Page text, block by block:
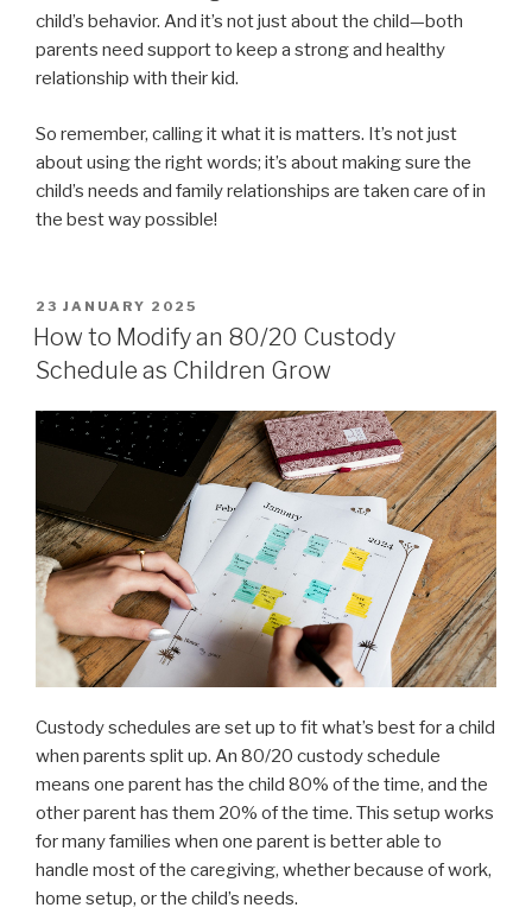
child’s behavior. And it’s not just about the child—both
parents need support to keep a strong and healthy
relationship with their kid.
So remember, calling it what it is matters. It’s not just
about using the right words; it’s about making sure the
child’s needs and family relationships are taken care of in
the best way possible!
POSTED
ON
23 JANUARY 2025
How to Modify an 80/20 Custody
Schedule as Children Grow
Custody schedules are set up to fit what’s best for a child
when parents split up. An 80/20 custody schedule
means one parent has the child 80% of the time, and the
other parent has them 20% of the time. This setup works
for many families when one parent is better able to
handle most of the caregiving, whether because of work,
home setup, or the child’s needs.